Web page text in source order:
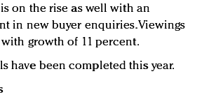
on the rise as well with an
in new buyer enquiries. Viewings
growth of 11 percent.
have been completed this year.